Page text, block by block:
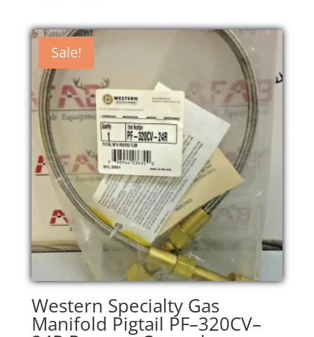
was:
$200.00.
is:
Sale!
Western Specialty Gas
Manifold Pigtail PF–320CV–